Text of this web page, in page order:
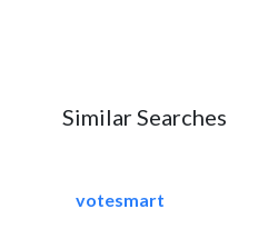
Similar Searches
votesmart